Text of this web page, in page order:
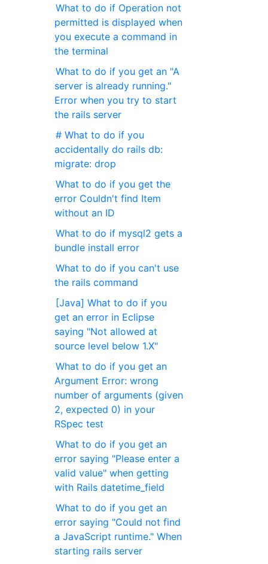
What to do if Operation not
permitted is displayed when
you execute a command in
the terminal
What to do if you get an "A
server is already running."
Error when you try to start
the rails server
# What to do if you
accidentally do rails db:
migrate: drop
What to do if you get the
error Couldn't find Item
without an ID
What to do if mysql2 gets a
bundle install error
What to do if you can't use
the rails command
[Java] What to do if you
get an error in Eclipse
saying "Not allowed at
source level below 1.X"
What to do if you get an
Argument Error: wrong
number of arguments (given
2, expected 0) in your
RSpec test
What to do if you get an
error saying "Please enter a
valid value" when getting
with Rails datetime_field
What to do if you get an
error saying "Could not find
a JavaScript runtime." When
starting rails server